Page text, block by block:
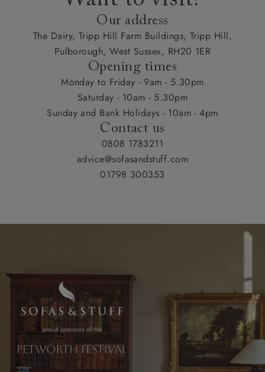
Our address
The Dairy, Tripp Hill Farm Buildings, Tripp Hill,
Pulborough, West Sussex, RH20 1ER
Opening times
Monday to Friday - 9am - 5.30pm
Saturday - 10am - 5.30pm
Sunday and Bank Holidays - 10am - 4pm
Contact us
0808 1783211
advice@sofasandstuff.com
01798 300353